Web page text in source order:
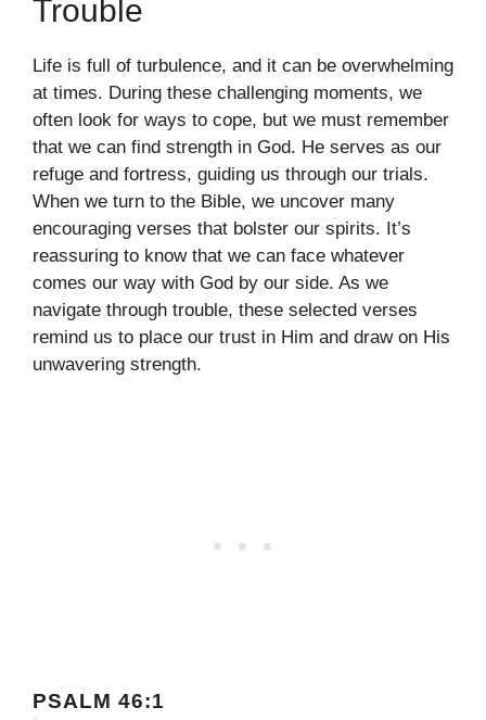
Trouble
Life is full of turbulence, and it can be overwhelming
at times. During these challenging moments, we
often look for ways to cope, but we must remember
that we can find strength in God. He serves as our
refuge and fortress, guiding us through our trials.
When we turn to the Bible, we uncover many
encouraging verses that bolster our spirits. It’s
reassuring to know that we can face whatever
comes our way with God by our side. As we
navigate through trouble, these selected verses
remind us to place our trust in Him and draw on His
unwavering strength.
PSALM 46:1